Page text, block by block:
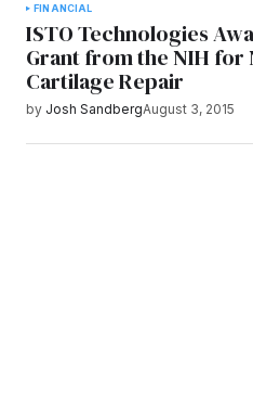
FINANCIAL
ISTO Technologies
Grant from the NIH for
Cartilage Repair
by Josh SandbergAugust 3, 2015